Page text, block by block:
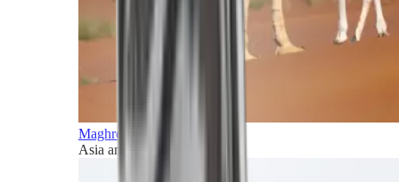
Maghreb and Middle East
Asia and Pacific